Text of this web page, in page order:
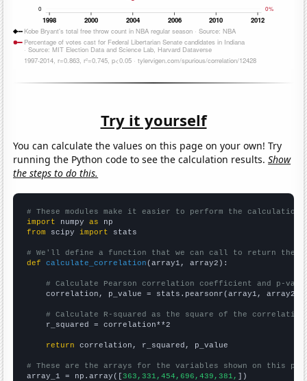
Try it yourself
You can calculate the values on this page on your own! Try
running the Python code to see the calculation results.Show
the steps to do this.
# These modules make it easier to perform the calculation
import numpy as
from scipy import stats
# We'll define a function that we can call to return the
def
calculate_correlation (array1, array2):
# Calculate Pearson correlation coefficient and p-
    correlation, p_value = stats.pearsonr(array1, array2)
# Calculate R-squared as the square of the
    r_squared = correlation**2
return correlation, r_squared, p_value
# These are the arrays for the variables shown on this
array_1 = np.array([363,331,454,696,439,381, ])